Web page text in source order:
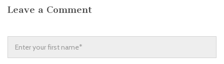
Leave a Comment